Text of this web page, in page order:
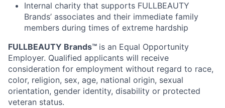
Internal charity that supports FULLBEAUTY
Brands’ associates and their immediate family
members during times of extreme hardship
FULLBEAUTY Brands™ is an Equal Opportunity
Employer. Qualified applicants will receive
consideration for employment without regard to race,
color, religion, sex, age, national origin, sexual
orientation, gender identity, disability or protected
veteran status.